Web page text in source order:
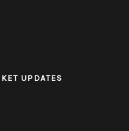
UPDATES